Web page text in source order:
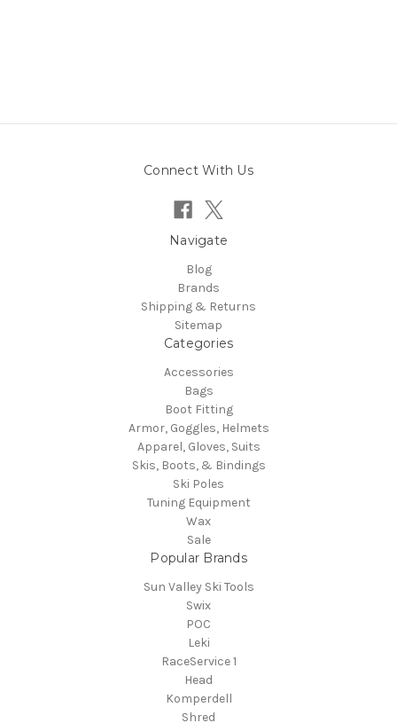
Connect With Us
Navigate
Blog
Brands
Shipping & Returns
Sitemap
Categories
Accessories
Bags
Boot Fitting
Armor, Goggles, Helmets
Apparel, Gloves, Suits
Skis, Boots, & Bindings
Ski Poles
Tuning Equipment
Wax
Sale
Popular Brands
Sun Valley Ski Tools
Swix
POC
Leki
RaceService 1
Head
Komperdell
Shred